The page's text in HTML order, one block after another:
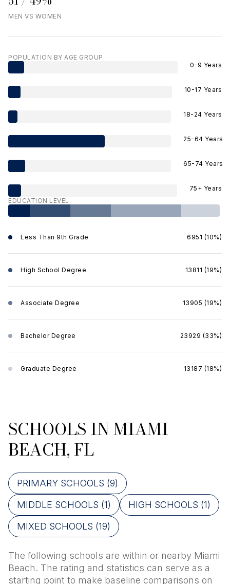
MEN VS WOMEN
POPULATION BY AGE GROUP
0-9 Years
10-17 Years
18-24 Years
25-64 Years
65-74 Years
75+ Years
EDUCATION LEVEL
Less Than 9th Grade 6951 (10%)
High School Degree 13811 (19%)
Associate Degree 13905 (19%)
Bachelor Degree 23929 (33%)
Graduate Degree 13187 (18%)
SCHOOLS IN MIAMI
BEACH, FL
PRIMARY SCHOOLS (9)
MIDDLE SCHOOLS (1) HIGH SCHOOLS (1)
MIXED SCHOOLS (19)
The following schools are within or nearby Miami
Beach. The rating and statistics can serve as a
starting point to make baseline comparisons on